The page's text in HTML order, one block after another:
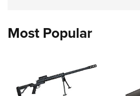
NRA Gun Safety Rules
Collegiate Shooting Programs
Request for Eagle Scout Certificate
Most Popular